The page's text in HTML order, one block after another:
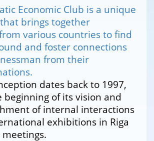
Economic Club is a unique
brings together
various countries to find
and foster connections
from their
dates back to 1997,
beginning of its vision and
of internal interactions
exhibitions in Riga